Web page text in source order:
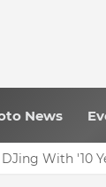
News
With '10